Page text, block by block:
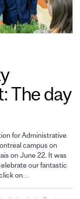
The day
for Administrative
campus on
on June 22. It was
our fantastic
on…